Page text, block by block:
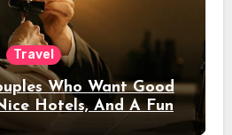
Travel
Who Want Good
Hotels, And A Fun
Out